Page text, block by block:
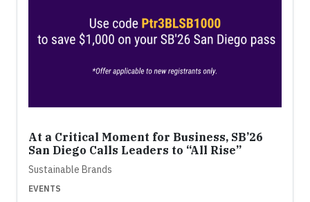
At a Critical Moment for Business, SB’26
San Diego Calls Leaders to “All Rise”
Sustainable Brands
EVENTS